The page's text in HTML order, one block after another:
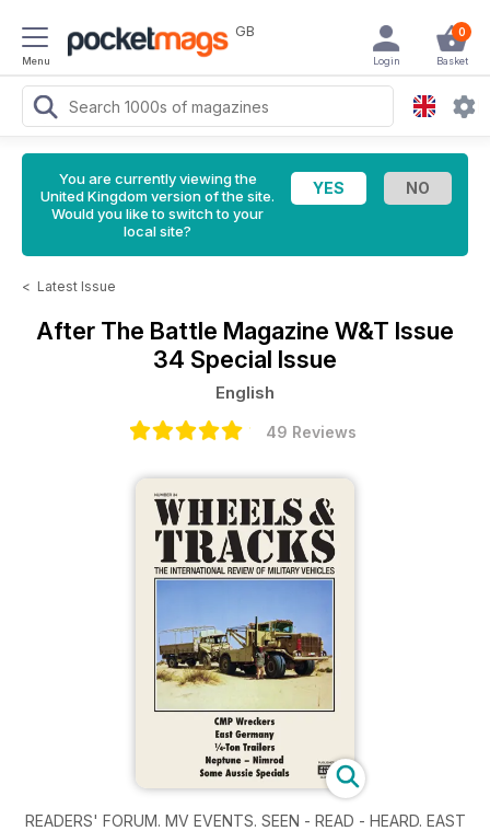
Menu
GB 0
Basket
Login
You are currently viewing the
United Kingdom version of the site.
Would you like to switch to your
local site?
< Latest Issue
After The Battle Magazine W&T Issue
34 Special Issue
English
49 Reviews
READERS' FORUM. MV EVENTS. SEEN - READ - HEARD. EAST